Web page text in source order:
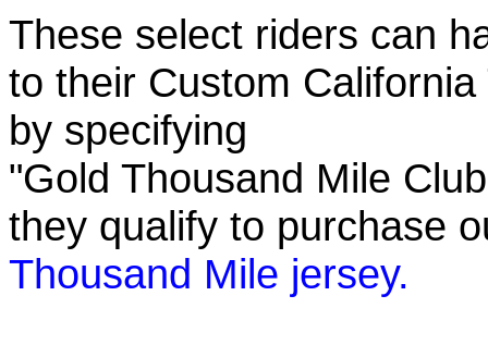
These select riders can
to their Custom
by specifying
"Gold Thousand Mile
they qualify to purchase
Thousand Mile jersey.